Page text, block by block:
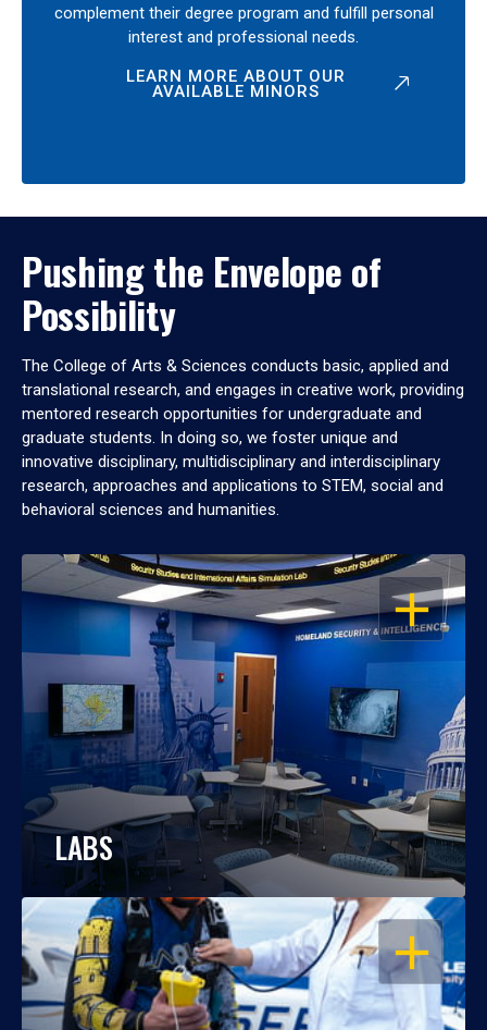
complement their degree program and fulfill personal
interest and professional needs.
LEARN MORE ABOUT OUR
AVAILABLE MINORS
Pushing the Envelope of
Possibility
The College of Arts & Sciences conducts basic, applied and
translational research, and engages in creative work, providing
mentored research opportunities for undergraduate and
graduate students. In doing so, we foster unique and
innovative disciplinary, multidisciplinary and interdisciplinary
research, approaches and applications to STEM, social and
behavioral sciences and humanities.
OPEN
LABS
OPEN